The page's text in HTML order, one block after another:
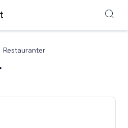
Restauranter